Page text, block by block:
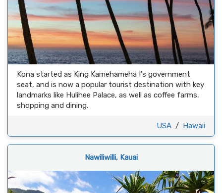
Kona started as King Kamehameha I's government
seat, and is now a popular tourist destination with key
landmarks like Hulihee Palace, as well as coffee farms,
shopping and dining.
USA / Hawaii
Nawiliwilli, Kauai